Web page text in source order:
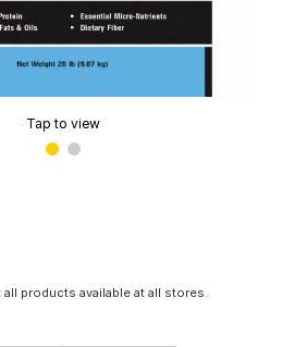
Tap to view
products available at all stores.